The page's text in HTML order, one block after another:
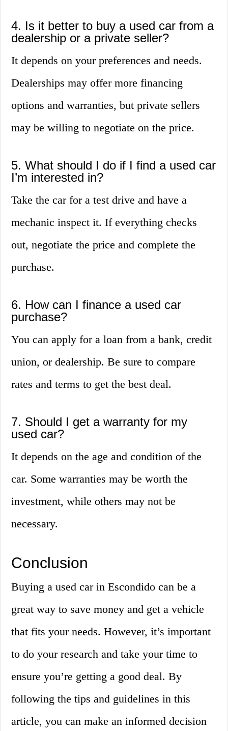
4. Is it better to buy a used car from a
dealership or a private seller?
It depends on your preferences and needs.
Dealerships may offer more financing
options and warranties, but private sellers
may be willing to negotiate on the price.
5. What should I do if I find a used car
I’m interested in?
Take the car for a test drive and have a
mechanic inspect it. If everything checks
out, negotiate the price and complete the
purchase.
6. How can I finance a used car
purchase?
You can apply for a loan from a bank, credit
union, or dealership. Be sure to compare
rates and terms to get the best deal.
7. Should I get a warranty for my
used car?
It depends on the age and condition of the
car. Some warranties may be worth the
investment, while others may not be
necessary.
Conclusion
Buying a used car in Escondido can be a
great way to save money and get a vehicle
that fits your needs. However, it’s important
to do your research and take your time to
ensure you’re getting a good deal. By
following the tips and guidelines in this
article, you can make an informed decision